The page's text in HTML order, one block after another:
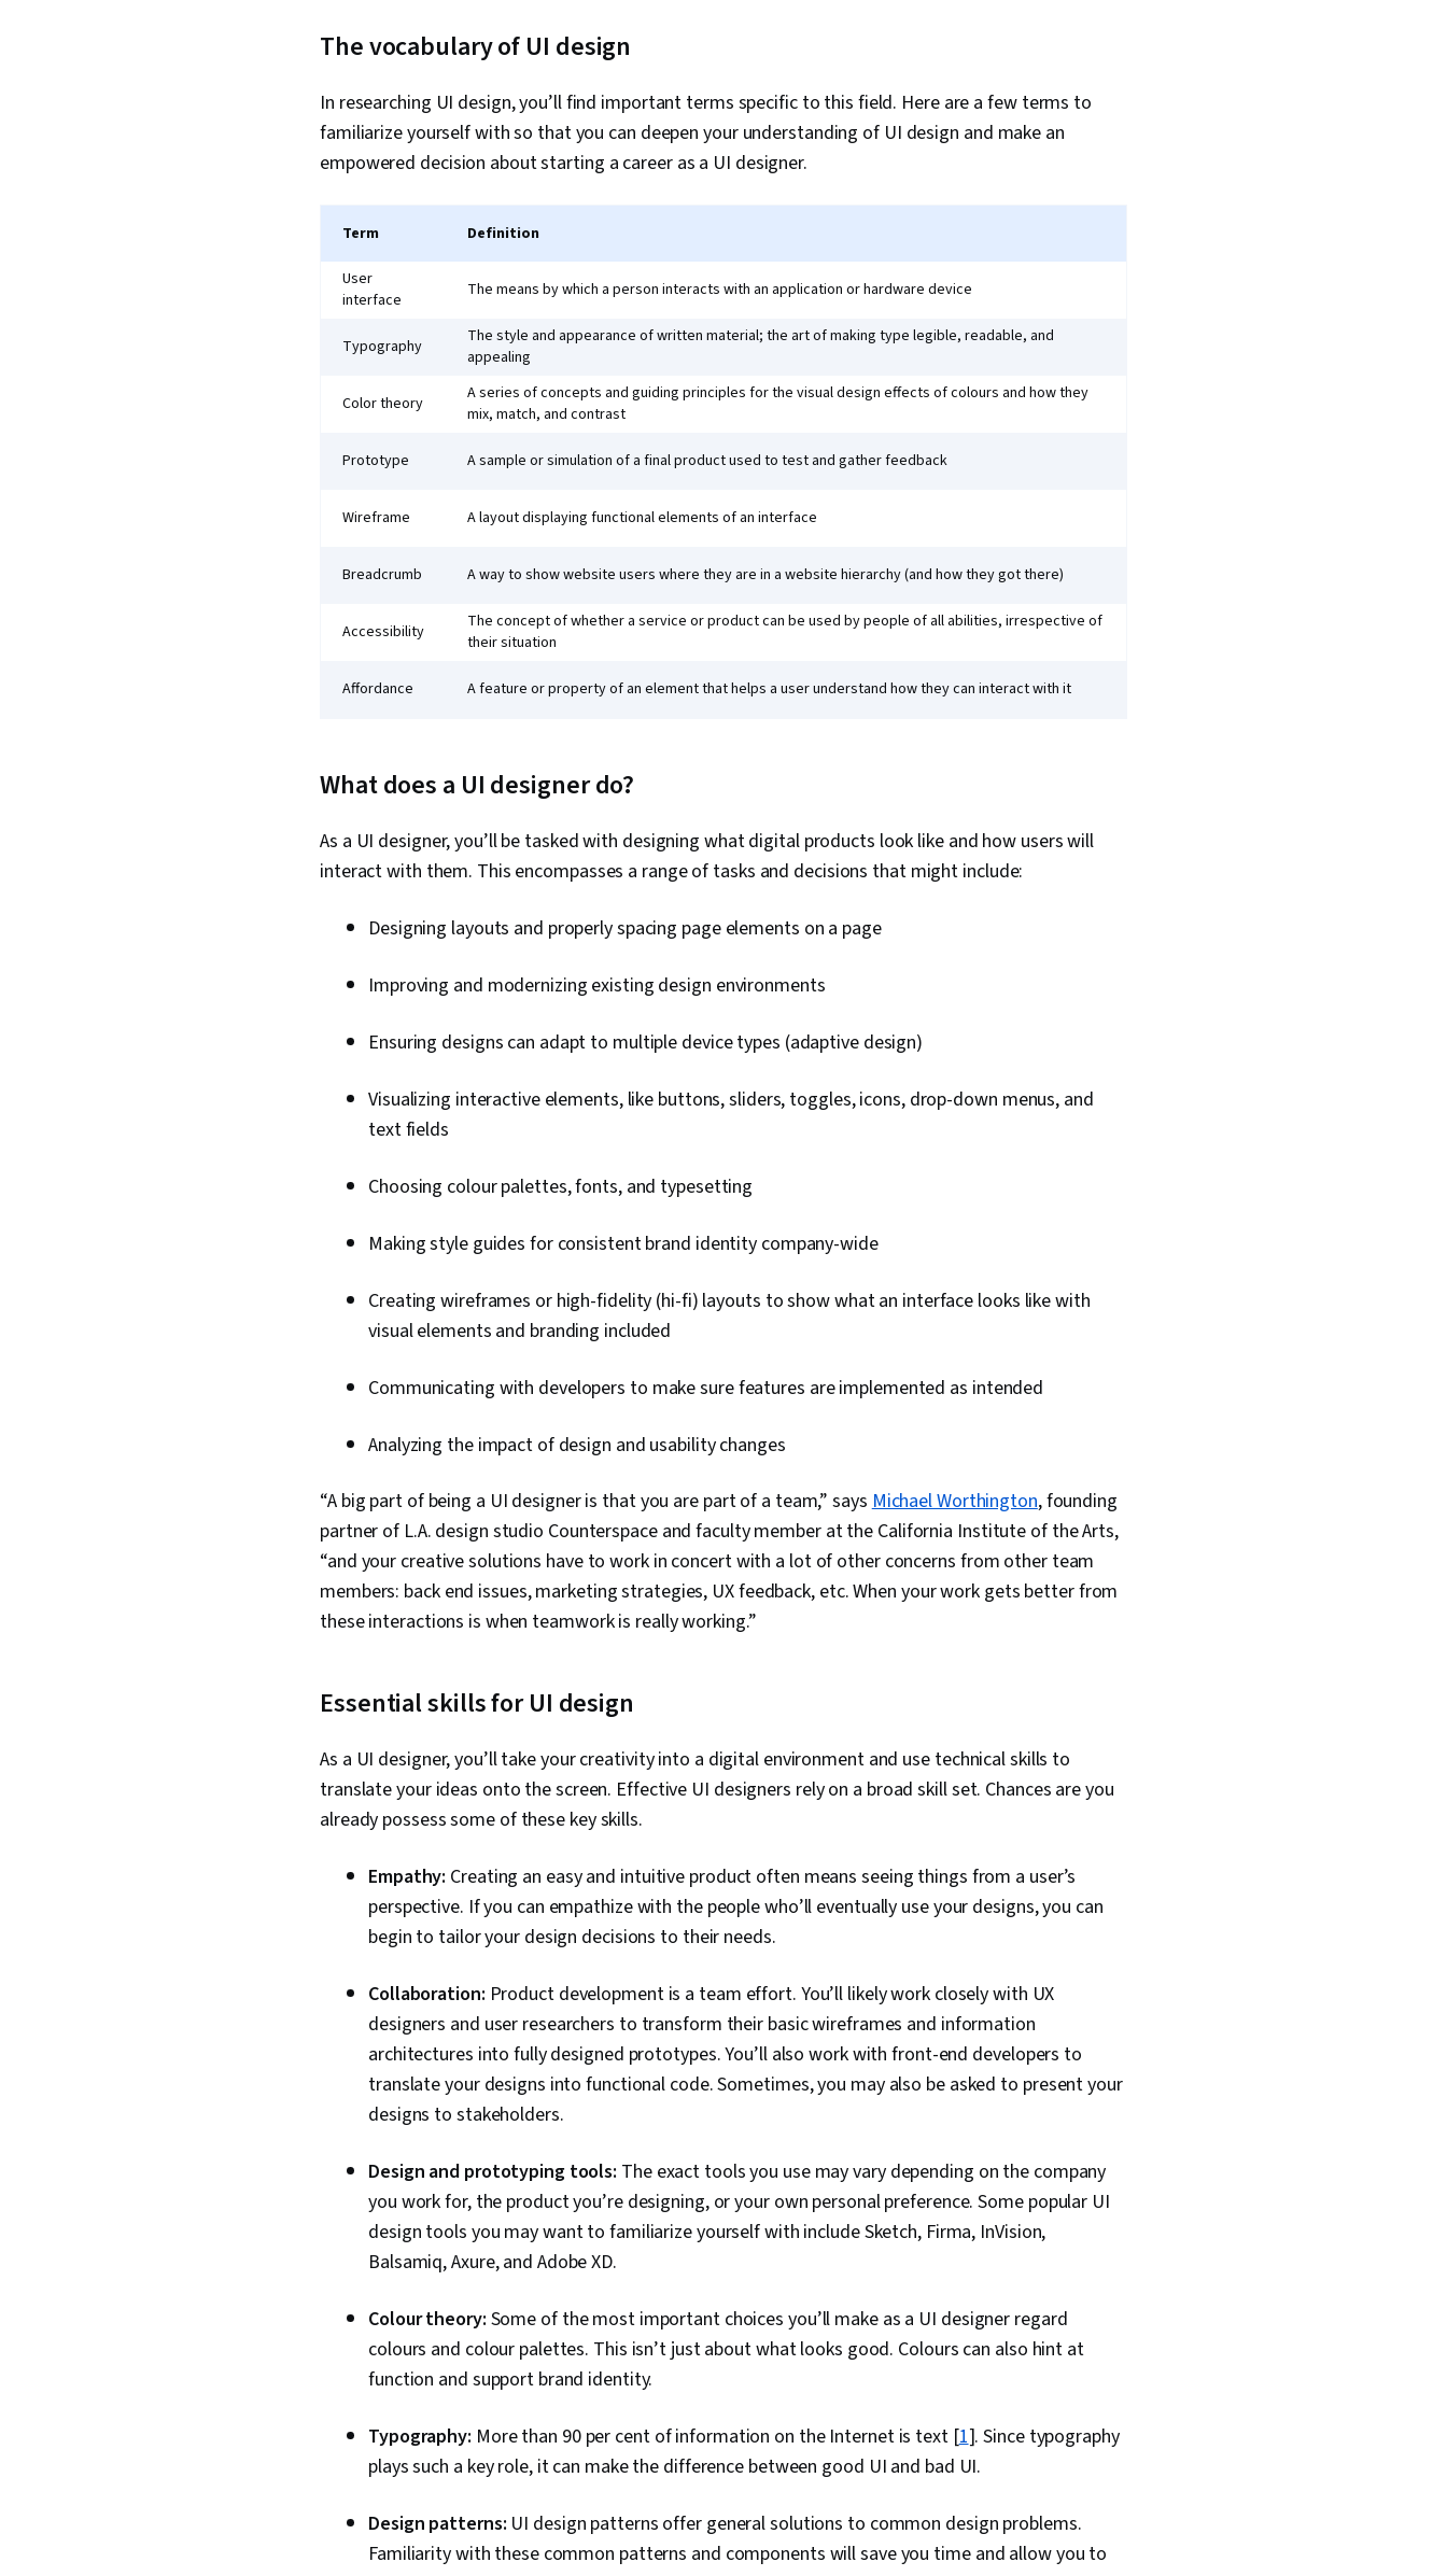
The vocabulary of UI design
In researching UI design, you’ll find important terms specific to this field. Here are a few terms to
familiarize yourself with so that you can deepen your understanding of UI design and make an
empowered decision about starting a career as a UI designer.
Term Definition
User
interface
The means by which a person interacts with an application or hardware device
Typography
The style and appearance of written material; the art of making type legible, readable, and
appealing
Color theory
A series of concepts and guiding principles for the visual design effects of colours and how they
mix, match, and contrast
Prototype A sample or simulation of a final product used to test and gather feedback
Wireframe A layout displaying functional elements of an interface
Breadcrumb A way to show website users where they are in a website hierarchy (and how they got there)
Accessibility
The concept of whether a service or product can be used by people of all abilities, irrespective of
their situation
Affordance A feature or property of an element that helps a user understand how they can interact with it
What does a UI designer do?
As a UI designer, you’ll be tasked with designing what digital products look like and how users will
interact with them. This encompasses a range of tasks and decisions that might include:
Designing layouts and properly spacing page elements on a page
Improving and modernizing existing design environments
Ensuring designs can adapt to multiple device types (adaptive design)
Visualizing interactive elements, like buttons, sliders, toggles, icons, drop-down menus, and
text fields
Choosing colour palettes, fonts, and typesetting
Making style guides for consistent brand identity company-wide
Creating wireframes or high-fidelity (hi-fi) layouts to show what an interface looks like with
visual elements and branding included
Communicating with developers to make sure features are implemented as intended
Analyzing the impact of design and usability changes
“A big part of being a UI designer is that you are part of a team,” saysMichael Worthington, founding
partner of L.A. design studio Counterspace and faculty member at the California Institute of the Arts,
“and your creative solutions have to work in concert with a lot of other concerns from other team
members: back end issues, marketing strategies, UX feedback, etc. When your work gets better from
these interactions is when teamwork is really working.”
Essential skills for UI design
As a UI designer, you’ll take your creativity into a digital environment and use technical skills to
translate your ideas onto the screen. Effective UI designers rely on a broad skill set. Chances are you
already possess some of these key skills.
Empathy: Creating an easy and intuitive product often means seeing things from a user’s
perspective. If you can empathize with the people who’ll eventually use your designs, you can
begin to tailor your design decisions to their needs.
Collaboration: Product development is a team effort. You’ll likely work closely with UX
designers and user researchers to transform their basic wireframes and information
architectures into fully designed prototypes. You’ll also work with front-end developers to
translate your designs into functional code. Sometimes, you may also be asked to present your
designs to stakeholders.
Design and prototyping tools: The exact tools you use may vary depending on the company
you work for, the product you’re designing, or your own personal preference. Some popular UI
design tools you may want to familiarize yourself with include Sketch, Firma, InVision,
Balsamiq, Axure, and Adobe XD.
Colour theory: Some of the most important choices you’ll make as a UI designer regard
colours and colour palettes. This isn’t just about what looks good. Colours can also hint at
function and support brand identity.
Typography: More than 90 per cent of information on the Internet is text [1]. Since typography
plays such a key role, it can make the difference between good UI and bad UI.
Design patterns: UI design patterns offer general solutions to common design problems.
Familiarity with these common patterns and components will save you time and allow you to